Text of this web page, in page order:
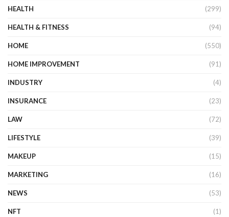
HEALTH (299)
HEALTH & FITNESS (94)
HOME (550)
HOME IMPROVEMENT (91)
INDUSTRY (4)
INSURANCE (23)
LAW (72)
LIFESTYLE (39)
MAKEUP (15)
MARKETING (16)
NEWS (53)
NFT (1)